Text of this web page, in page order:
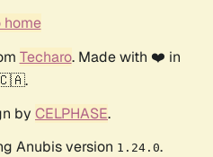
home
Techaro. Made with ❤️ in
by CELPHASE.
Anubis version 1.24.0.